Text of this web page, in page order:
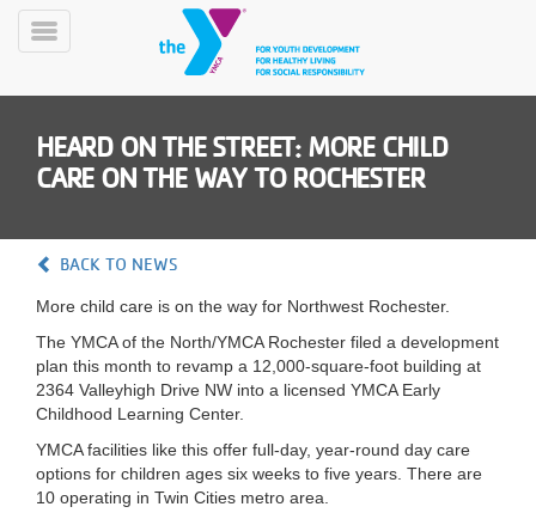
Skip
MobilePROGRAMS
CLASSES
SCHEDULES
YMCA
360
Toggle
HEARD ON THE STREET: MORE CHILD
CARE ON THE WAY TO ROCHESTER
BACK TO NEWS
More child care is on the way for Northwest Rochester.
The YMCA of the North/YMCA Rochester filed a development
plan this month to revamp a 12,000-square-foot building at
2364 Valleyhigh Drive NW into a licensed YMCA Early
Childhood Learning Center.
YMCA facilities like this offer full-day, year-round day care
options for children ages six weeks to five years. There are
10 operating in Twin Cities metro area.